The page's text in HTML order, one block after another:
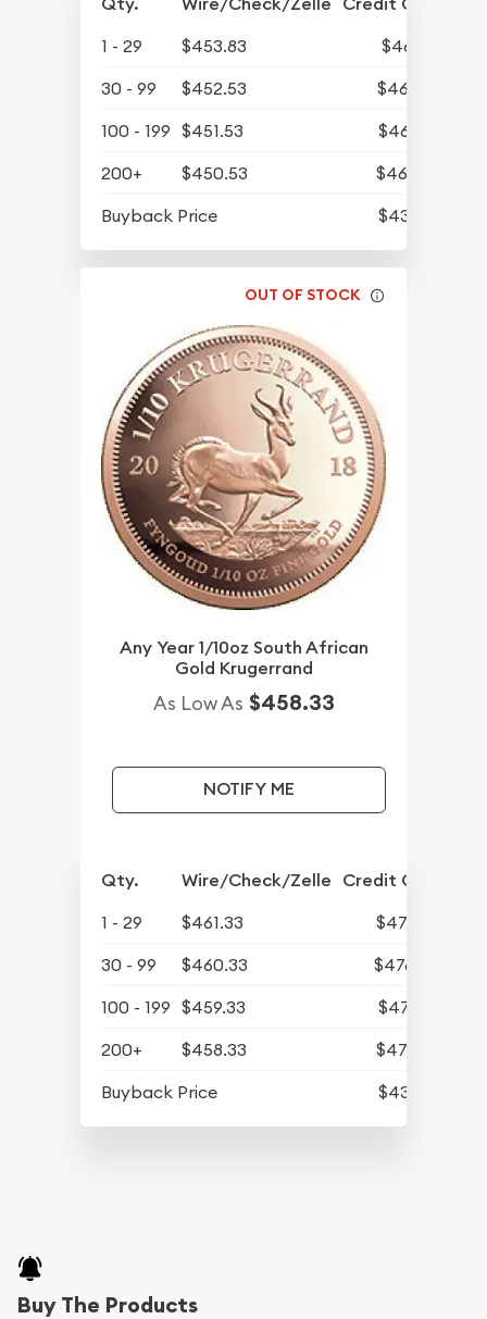
1 - 29 $453.83
$469.71
30 - 99
$452.53
$468.37
100 - 199 $451.53
$467.33
200+
$450.53
$466.30
Buyback Price
$431.43
OUT OF STOCK
Any Year 1/10oz South African
Gold Krugerrand
As Low As $458.33
NOTIFY ME
Qty. Wire/Check/Zelle Credit Card
1 - 29 $461.33
$477.48
30 - 99
$460.33
$476.44
100 - 199 $459.33
$475.41
200+
$458.33
$474.37
Buyback Price
$431.43
Buy The Products